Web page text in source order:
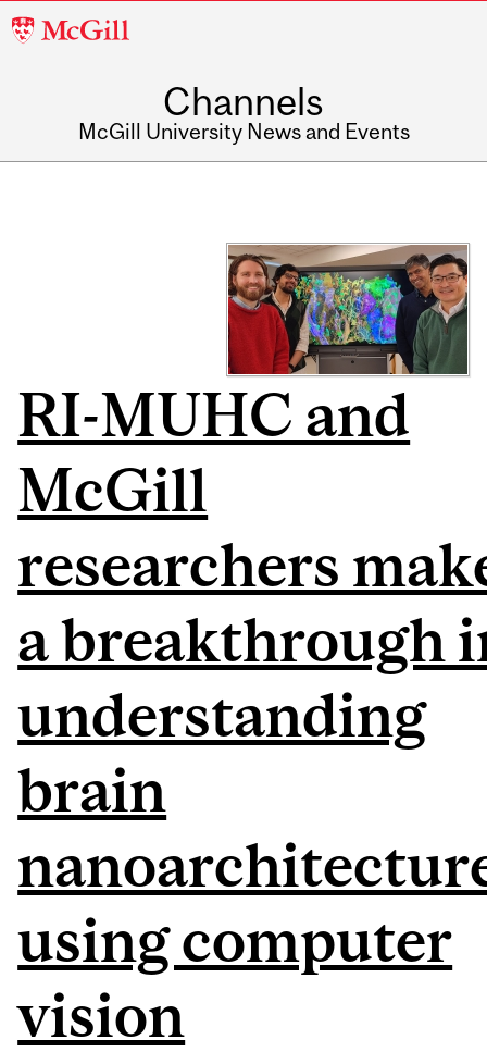
McGill
Channels
McGill University News and Events
RI-MUHC and
McGill
researchers
a breakthrough
understanding
brain
using computer
vision